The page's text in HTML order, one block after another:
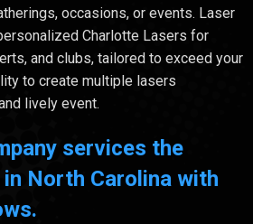
occasions, or events. Laser
Charlotte Lasers for
and clubs, tailored to exceed your
to create multiple lasers
lively event.
services the
North Carolina with